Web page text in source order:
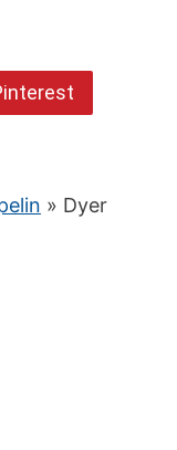
» Dyer